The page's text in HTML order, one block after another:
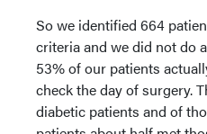
So we identified 664
criteria and we did not do
53% of our patients
check the day of surgery.
diabetic patients and of